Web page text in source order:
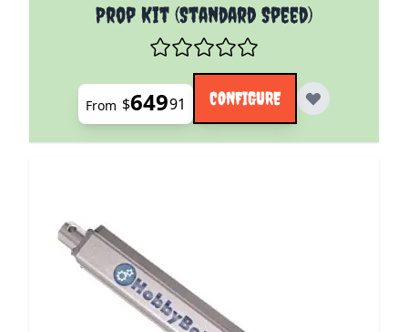
Prop Kit (Standard Speed)
From $64991 CONFIGURE